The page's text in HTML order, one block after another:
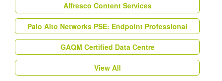
Alfresco Content Services
Palo Alto Networks PSE: Endpoint Professional
GAQM Certified Data Centre
View All